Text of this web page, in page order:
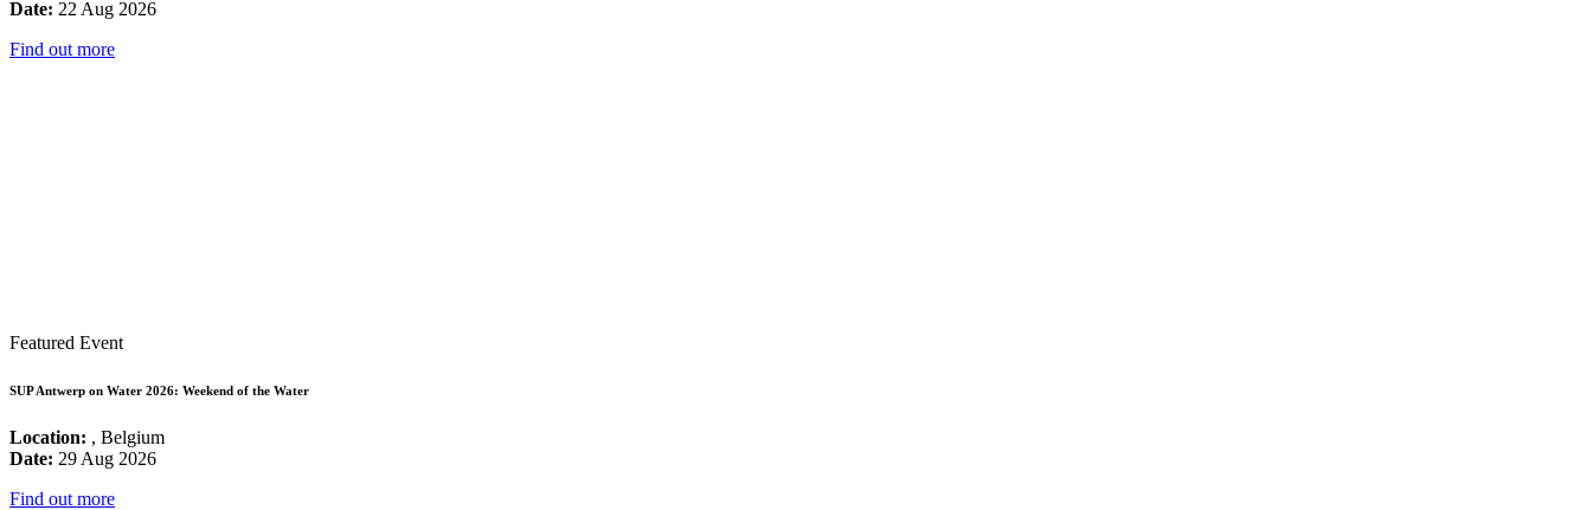
Date: 22 Aug 2026
Find out more
Featured Event
SUP Antwerp on Water 2026: Weekend of the Water
Location: , Belgium
Date: 29 Aug 2026
Find out more